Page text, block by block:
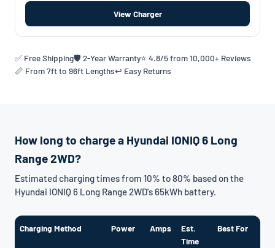
View Charger
✅ Free Shipping🛡️ 2-Year Warranty⭐ 4.8/5 from 10,000+ Reviews
📏 From 7ft to 96ft Lengths↩️ Easy Returns
How long to charge a Hyundai IONIQ 6 Long
Range 2WD?
Estimated charging times from 10% to 80% based on the
Hyundai IONIQ 6 Long Range 2WD's 65kWh battery.
Charging Method Power Amps
Est.
Time
Best For